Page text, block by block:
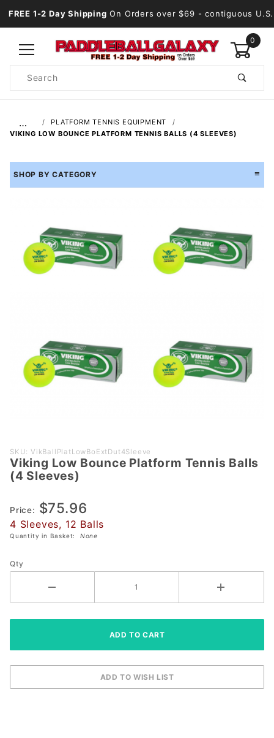
FREE 1-2 Day Shipping On Orders over $69 - contiguous U.S.
0
Search
…
PLATFORM TENNIS EQUIPMENT
VIKING LOW BOUNCE PLATFORM TENNIS BALLS (4 SLEEVES)
SHOP BY CATEGORY
Purchase
Viking
Low
Platform
Tennis
Balls (4
SKU: VikBallPlatLowBoExtDut4Sleeve
Viking Low Bounce Platform Tennis Balls
(4 Sleeves)
Price: $75.96
4 Sleeves, 12 Balls
Quantity in Basket: None
Qty